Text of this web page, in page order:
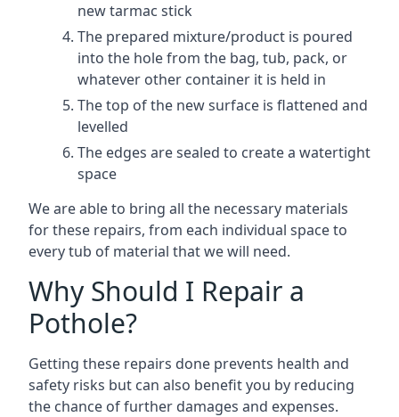
new tarmac stick
The prepared mixture/product is poured
into the hole from the bag, tub, pack, or
whatever other container it is held in
The top of the new surface is flattened and
levelled
The edges are sealed to create a watertight
space
We are able to bring all the necessary materials
for these repairs, from each individual space to
every tub of material that we will need.
Why Should I Repair a
Pothole?
Getting these repairs done prevents health and
safety risks but can also benefit you by reducing
the chance of further damages and expenses.